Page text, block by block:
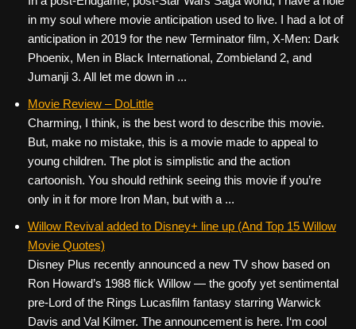
in my soul where movie anticipation used to live. I had a lot of
anticipation in 2019 for the new Terminator film, X-Men: Dark
Phoenix, Men in Black International, Zombieland 2, and
Jumanji 3. All let me down in ...
Movie Review – DoLittle
Charming, I think, is the best word to describe this movie.
But, make no mistake, this is a movie made to appeal to
young children. The plot is simplistic and the action
cartoonish. You should rethink seeing this movie if you’re
only in it for more Iron Man, but with a ...
Willow Revival added to Disney+ line up (And Top 15 Willow
Movie Quotes)
Disney Plus recently announced a new TV show based on
Ron Howard’s 1988 flick Willow — the goofy yet sentimental
pre-Lord of the Rings Lucasfilm fantasy starring Warwick
Davis and Val Kilmer. The announcement is here. I‘m cool